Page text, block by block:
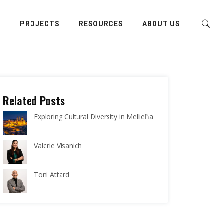
PROJECTS RESOURCES ABOUT US
Related Posts
Exploring Cultural Diversity in Mellieħa
Valerie Visanich
Toni Attard